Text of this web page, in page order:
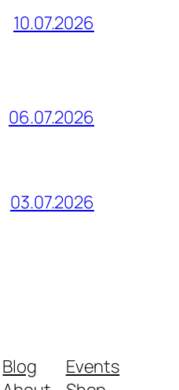
10.07.2026
06.07.2026
03.07.2026
Blog
Events